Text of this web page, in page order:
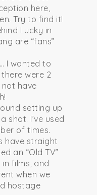
here,
Try to find it!
Lucky in
are “fans”
I wanted to
were 2
have
setting up
shot. I’ve used
of times.
have straight
an “Old TV”
films, and
when we
hostage